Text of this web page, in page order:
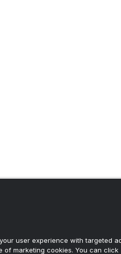
user experience with targeted
of marketing cookies. You can click